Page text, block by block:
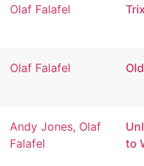
Olaf Falafel
Olaf Falafel
Andy Jones, Olaf
Falafel
to